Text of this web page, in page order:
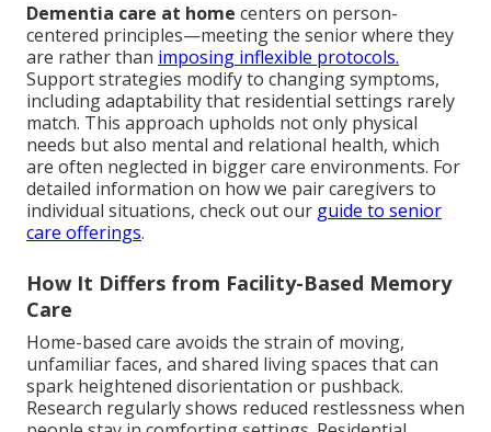
Dementia care at home centers on person-
centered principles—meeting the senior where they
are rather than imposing inflexible protocols.
Support strategies modify to changing symptoms,
including adaptability that residential settings rarely
match. This approach upholds not only physical
needs but also mental and relational health, which
are often neglected in bigger care environments. For
detailed information on how we pair caregivers to
individual situations, check out our guide to senior
care offerings.
How It Differs from Facility-Based Memory
Care
Home-based care avoids the strain of moving,
unfamiliar faces, and shared living spaces that can
spark heightened disorientation or pushback.
Research regularly shows reduced restlessness when